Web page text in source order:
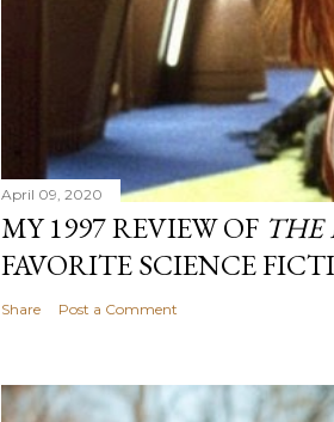
April 09, 2020
MY 1997 REVIEW OF THE
FAVORITE SCIENCE
Share Post a Comment